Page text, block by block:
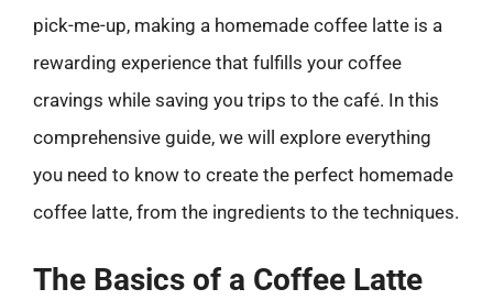
pick-me-up, making a homemade coffee latte is a
rewarding experience that fulfills your coffee
cravings while saving you trips to the café. In this
comprehensive guide, we will explore everything
you need to know to create the perfect homemade
coffee latte, from the ingredients to the techniques.
The Basics of a Coffee Latte